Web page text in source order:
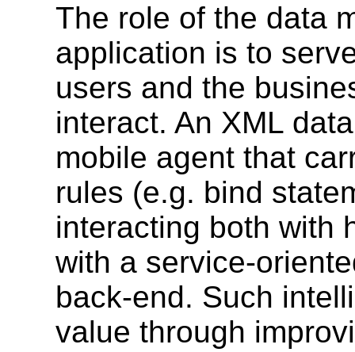
The role of the data
application is to
users and the
interact. An XML
mobile agent that
rules (e.g. bind
interacting both with
with a service-
back-end. Such
value through